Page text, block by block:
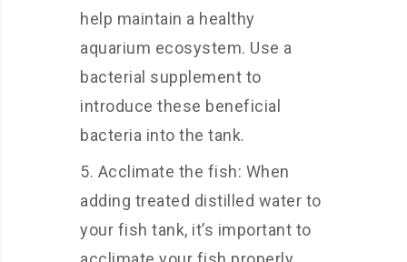
help maintain a healthy
aquarium ecosystem. Use a
bacterial supplement to
introduce these beneficial
bacteria into the tank.
Acclimate the fish: When
adding treated distilled water to
your fish tank, it’s important to